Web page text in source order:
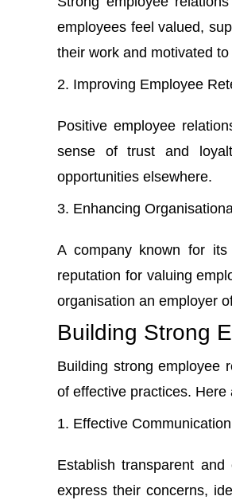
employees feel valued,
their work and motivated
Improving Employee
Positive employee
sense of trust and
opportunities elsewhere.
Enhancing
A company known for
reputation for valuing
organisation an employer
Building Strong
Building strong employee
of effective practices.
Effective
Establish transparent
express their concerns,